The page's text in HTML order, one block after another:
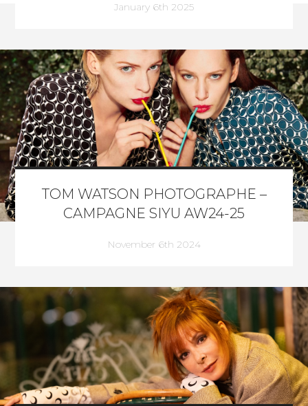
January 6th 2025
TOM WATSON PHOTOGRAPHE –
CAMPAGNE SIYU AW24-25
November 6th 2024